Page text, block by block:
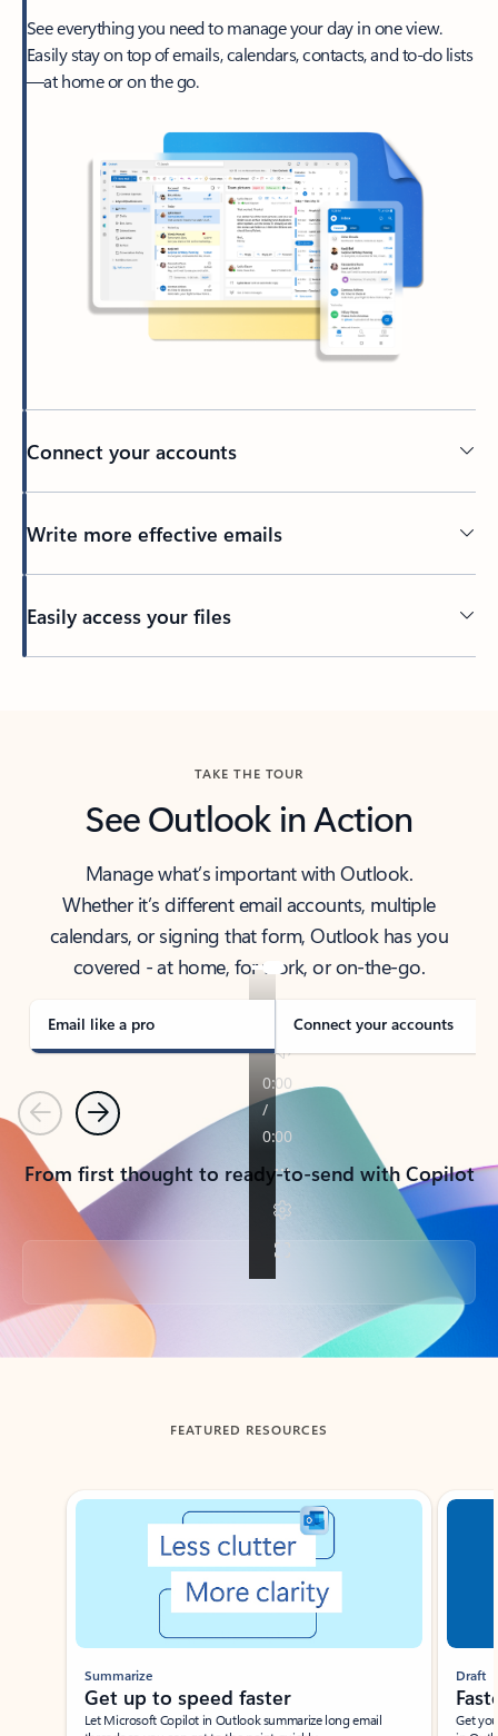
See everything you need to manage your day in one view.
Easily stay on top of emails, calendars, contacts, and to-do lists
—at home or on the go.
Connect your accounts
Write more effective emails
Easily access your files
TAKE THE TOUR
See Outlook in Action
Manage what’s important with Outlook.
Whether it’s different email accounts, multiple
calendars, or signing that form, Outlook has you
covered - at home, for work, or on-the-go.
Email like a pro Connect your accounts
PreviousNext
From first thought to ready-to-send with Copilot
Back to tabs
FEATURED RESOURCES
Showing slide 1 of 3
Summarize
Get up to speed faster ​
Let Microsoft Copilot in Outlook summarize long email
Draft
Get